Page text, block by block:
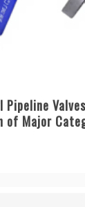
of Major